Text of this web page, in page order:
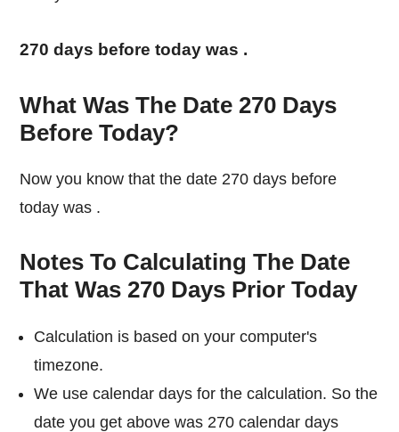
270 days before today was .
What Was The Date 270 Days
Before Today?
Now you know that the date 270 days before
today was .
Notes To Calculating The Date
That Was 270 Days Prior Today
Calculation is based on your computer's
timezone.
We use calendar days for the calculation. So the
date you get above was 270 calendar days